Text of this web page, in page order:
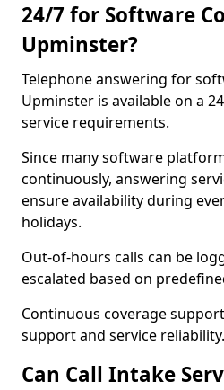
24/7 for Software
Upminster?
Telephone answering for
Upminster is available on a
service requirements.
Since many software
continuously, answering
ensure availability during
holidays.
Out-of-hours calls can be
escalated based on
Continuous coverage
support and service reliability.
Can Call Intake